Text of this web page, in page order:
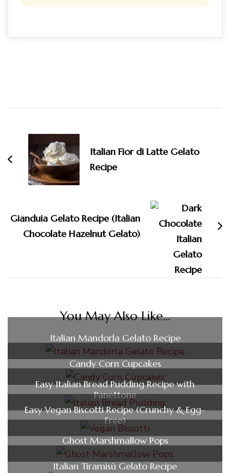
Navigation
Italian Fior di Latte Gelato
Recipe
Gianduia Gelato Recipe (Italian
Chocolate Hazelnut Gelato)
You May Also Like...
Italian Mandorla Gelato Recipe
Candy Corn Cupcakes
Easy Italian Bread Pudding Recipe with
Panettone
Easy Vegan Biscotti Recipe (Crunchy & Egg-
Free)
Ghost Marshmallow Pops
Italian Tiramisù Gelato Recipe